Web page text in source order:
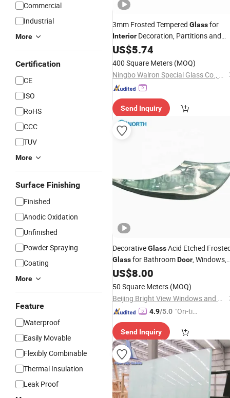
Commercial
Industrial
More
Certification
CE
ISO
RoHS
CCC
TUV
More
Surface Finishing
Finished
Anodic Oxidation
Unfinished
Powder Spraying
Coating
More
Feature
Waterproof
Easily Movable
Flexibly Combinable
Thermal Insulation
Leak Proof
3mm Frosted Tempered Glassfor
Interior Decoration, Partitions and
Doors
US$5.74
400 Square Meters (MOQ)
Ningbo Walron Special Glass Co., Ltd.
Send Inquiry
DecorativeGlassAcid Etched
Glassfor BathroomDoor, Windows,
Interior Doors
US$8.00
50 Square Meters (MOQ)
Beijing Bright View Windows and Glass Co., Ltd.
4.9/5.0 "On-tim
ry"
Send Inquiry